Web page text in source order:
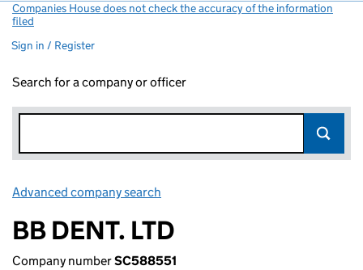
Companies House does not check the accuracy of the information
filed
Sign in / Register
Search for a company or officer
Advanced company search
BB DENT. LTD
Company numberSC588551